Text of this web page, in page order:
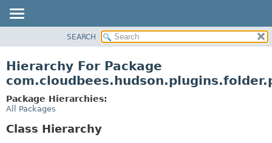
CLASS
TREE
DEPRECATED
SEARCH
Hierarchy For Package
Package Hierarchies:
All Packages
Class Hierarchy